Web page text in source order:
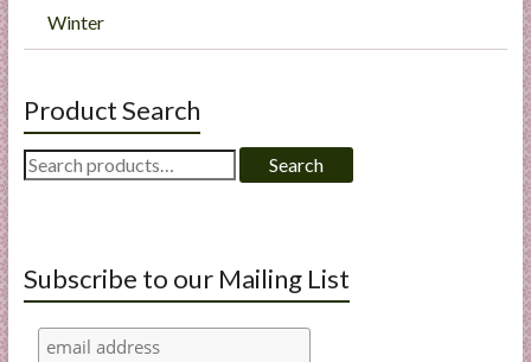
Winter
Product Search
Search
for:
Search
Subscribe to our Mailing List